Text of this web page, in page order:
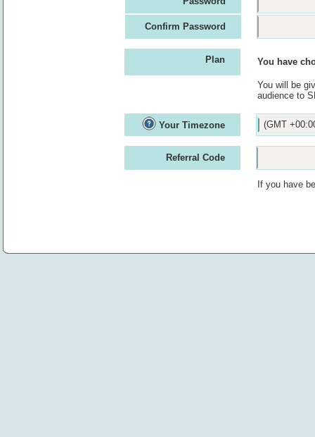
Confirm Password
Plan You have
You will be
audience to
Your Timezone (GMT
Referral Code
If you have